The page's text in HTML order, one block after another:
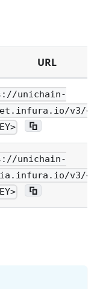
URL
unichain-
v3/
unichain-
v3/